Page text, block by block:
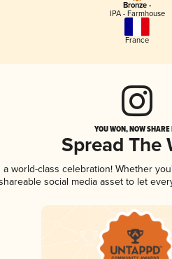
Bronze -
IPA - Farmhouse
France
YOU WON, NOW
Spread The
world-class celebration! Whether
social media asset to let